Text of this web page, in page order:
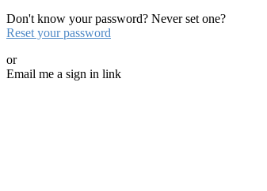
Don't know your password? Never set one?
Reset your password
or
Email me a sign in link